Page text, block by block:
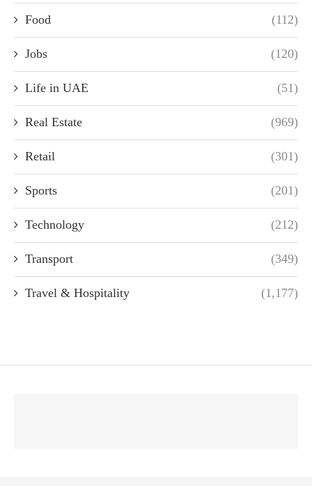
Food (112)
Jobs (120)
Life in UAE (51)
Real Estate (969)
Retail (301)
Sports (201)
Technology (212)
Transport (349)
Travel & Hospitality (1,177)